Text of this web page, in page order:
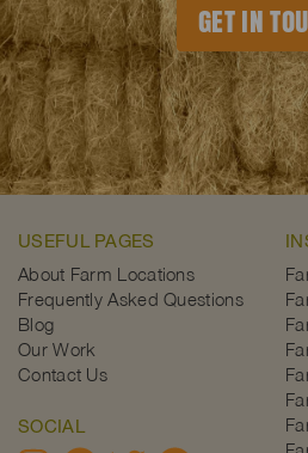
GET IN
USEFUL PAGES
About Farm Locations
Frequently Asked Questions
Blog
Our Work
Contact Us
SOCIAL